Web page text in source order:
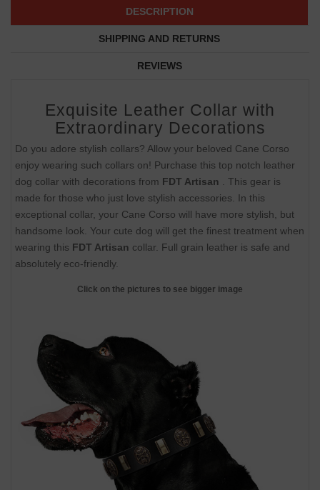
DESCRIPTION
SHIPPING AND RETURNS
REVIEWS
Exquisite Leather Collar with
Extraordinary Decorations
Do you adore stylish collars? Allow your beloved Cane Corso
enjoy wearing such collars on! Purchase this top notch leather
dog collar with decorations from FDT Artisan
. This gear is
made for those who just love stylish accessories. In this
exceptional collar, your Cane Corso will have more stylish, but
handsome look. Your cute dog will get the finest treatment when
wearing this FDT Artisan collar. Full grain leather is safe and
absolutely eco-friendly.
Click on the pictures to see bigger image